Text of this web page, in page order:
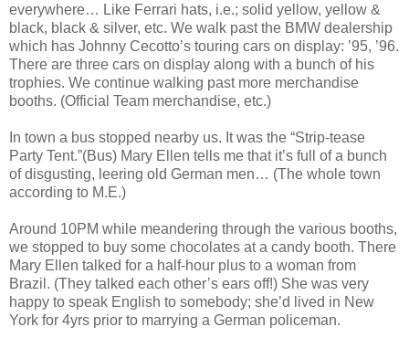
everywhere… Like Ferrari hats, i.e.; solid yellow, yellow &
black, black & silver, etc. We walk past the BMW dealership
which has Johnny Cecotto’s touring cars on display: ’95, ’96.
There are three cars on display along with a bunch of his
trophies. We continue walking past more merchandise
booths. (Official Team merchandise, etc.)
In town a bus stopped nearby us. It was the “Strip-tease
Party Tent.”(Bus) Mary Ellen tells me that it’s full of a bunch
of disgusting, leering old German men… (The whole town
according to M.E.)
Around 10PM while meandering through the various booths,
we stopped to buy some chocolates at a candy booth. There
Mary Ellen talked for a half-hour plus to a woman from
Brazil. (They talked each other’s ears off!) She was very
happy to speak English to somebody; she’d lived in New
York for 4yrs prior to marrying a German policeman.